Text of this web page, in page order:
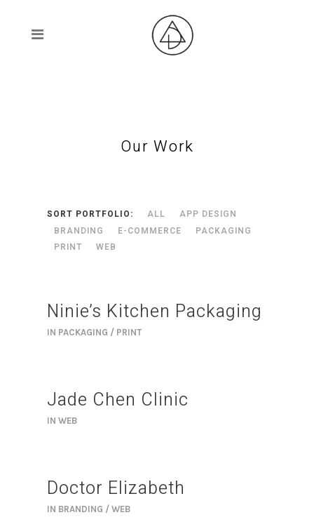
Our Work
SORT PORTFOLIO: ALL
APP DESIGN
BRANDING
E-COMMERCE
PACKAGING
PRINT
WEB
Ninie’s Kitchen Packaging
IN PACKAGING / PRINT
Jade Chen Clinic
IN WEB
Doctor Elizabeth
IN BRANDING / WEB